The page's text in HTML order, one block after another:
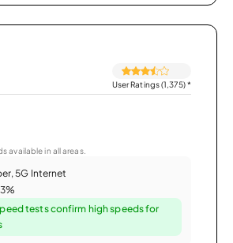
User Ratings (1,375)*
available in all areas.
5G Internet
tests confirm high speeds for